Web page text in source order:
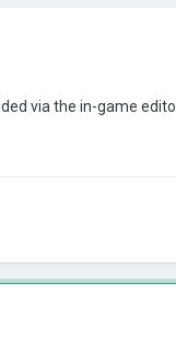
via the in-game